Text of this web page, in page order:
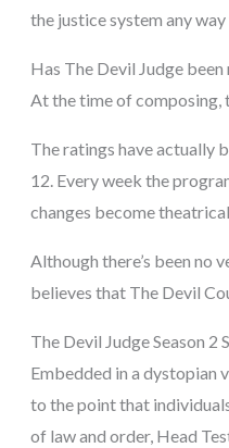
the justice system any way
Has The Devil Judge
At the time of composing,
The ratings have actually
12. Every week the
changes become
Although there’s been no
believes that The Devil
The Devil Judge Season 2
Embedded in a dystopian
to the point that
of law and order, Head